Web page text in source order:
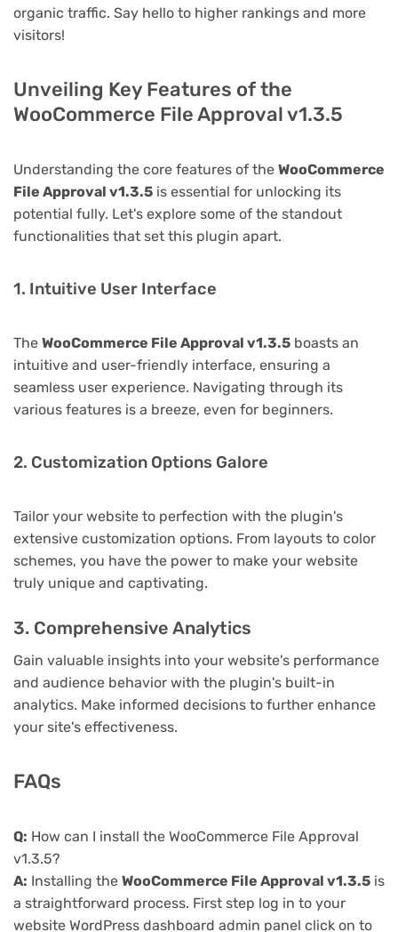
organic traffic. Say hello to higher rankings and more
visitors!
Unveiling Key Features of the
WooCommerce File Approval v1.3.5
Understanding the core features of the WooCommerce
File Approval v1.3.5 is essential for unlocking its
potential fully. Let's explore some of the standout
functionalities that set this plugin apart.
1. Intuitive User Interface
The WooCommerce File Approval v1.3.5 boasts an
intuitive and user-friendly interface, ensuring a
seamless user experience. Navigating through its
various features is a breeze, even for beginners.
2. Customization Options Galore
Tailor your website to perfection with the plugin's
extensive customization options. From layouts to color
schemes, you have the power to make your website
truly unique and captivating.
3. Comprehensive Analytics
Gain valuable insights into your website's performance
and audience behavior with the plugin's built-in
analytics. Make informed decisions to further enhance
your site's effectiveness.
FAQs
Q: How can I install the WooCommerce File Approval
v1.3.5?
A: Installing the WooCommerce File Approval v1.3.5 is
a straightforward process. First step log in to your
website WordPress dashboard admin panel click on to